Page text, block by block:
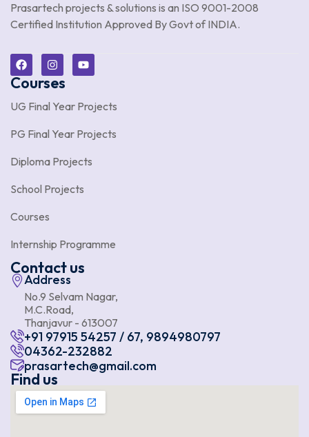
Prasartech projects & solutions is an ISO 9001-2008
Certified Institution Approved By Govt of INDIA.
Courses
UG Final Year Projects
PG Final Year Projects
Diploma Projects
School Projects
Courses
Internship Programme
Contact us
Address
No.9 Selvam Nagar,
M.C.Road,
Thanjavur - 613007
+91 97915 54257 / 67, 9894980797
04362-232882
prasartech@gmail.com
Find us